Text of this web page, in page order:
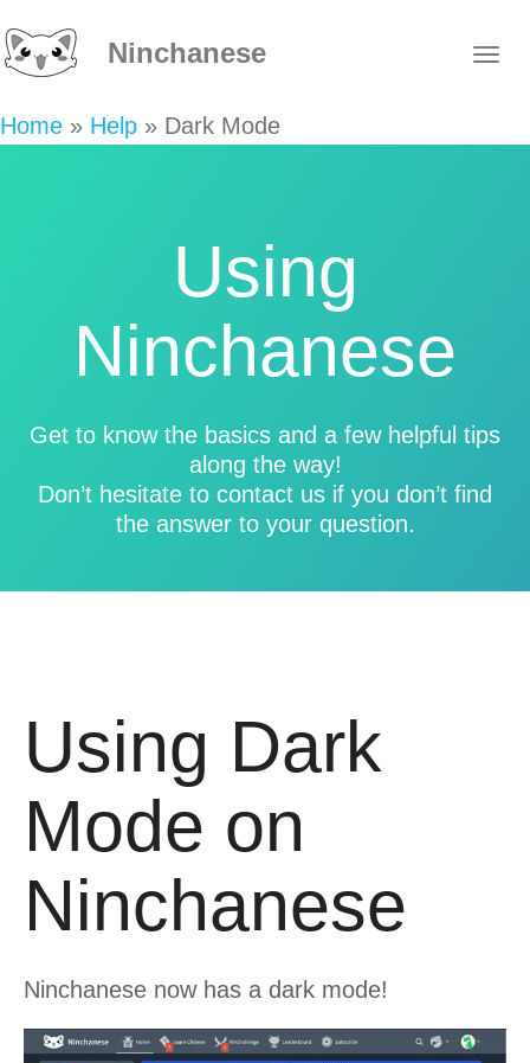
Ninchanese
Home » Help » Dark Mode
Using
Ninchanese
Get to know the basics and a few helpful tips
along the way!
Don’t hesitate to contact us if you don’t find
the answer to your question.
Using Dark
Mode on
Ninchanese
Ninchanese now has a dark mode!